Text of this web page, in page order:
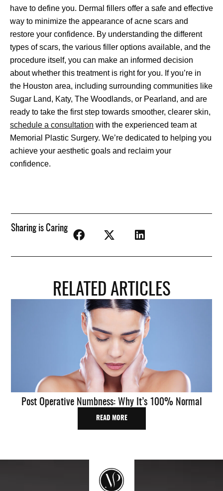
have to define you. Dermal fillers offer a safe and effective
way to minimize the appearance of acne scars and
restore your confidence. By understanding the different
types of scars, the various filler options available, and the
procedure itself, you can make an informed decision
about whether this treatment is right for you. If you’re in
the Houston area, including surrounding communities like
Sugar Land, Katy, The Woodlands, or Pearland, and are
schedule a consultation with the experienced team at
Memorial Plastic Surgery. We’re dedicated to helping you
achieve your aesthetic goals and reclaim your
confidence.
Sharing is Caring
RELATED ARTICLES
Post Operative Numbness: Why It’s 100% Normal
READ MORE